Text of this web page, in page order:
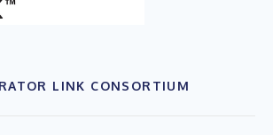
LINK CONSORTIUM